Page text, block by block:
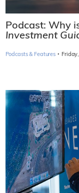
Podcast: Why
Investment
Podcasts & Features ·